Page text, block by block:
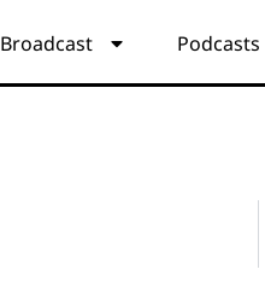
Broadcast Podcasts